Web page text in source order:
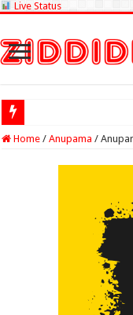
Live Status
Home / Anupama /